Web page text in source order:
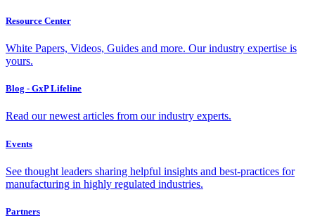
Resource Center
White Papers, Videos, Guides and more. Our industry expertise is
yours.
Blog - GxP Lifeline
Read our newest articles from our industry experts.
Events
See thought leaders sharing helpful insights and best-practices for
manufacturing in highly regulated industries.
Partners